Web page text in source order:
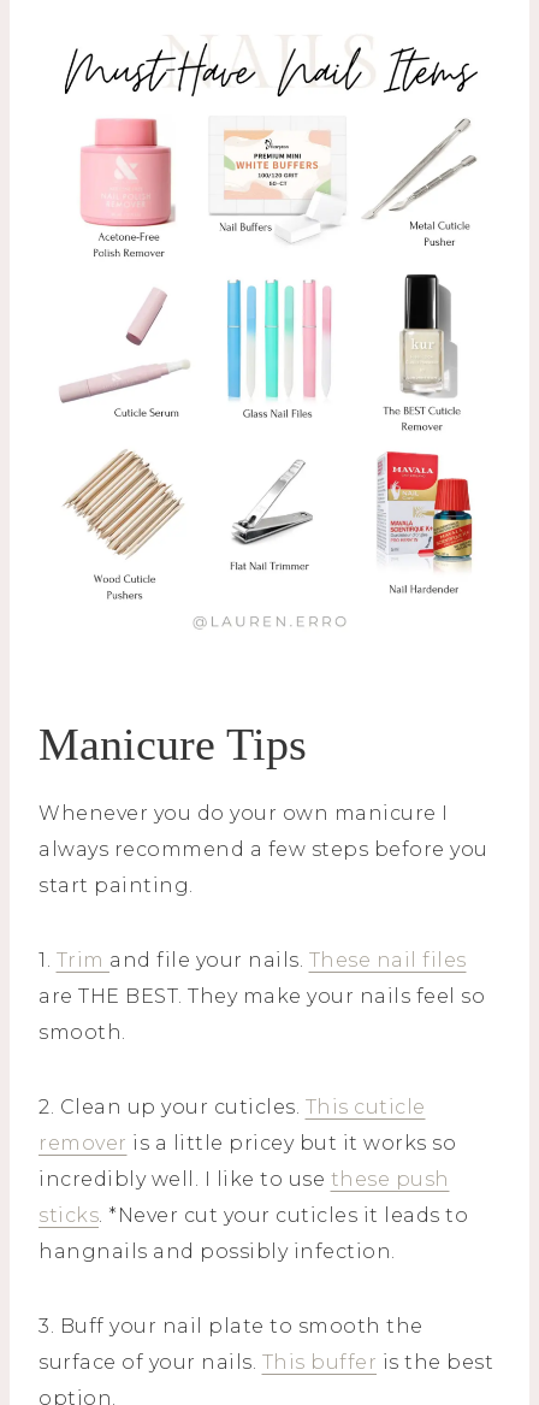
Manicure Tips
Whenever you do your own manicure I
always recommend a few steps before you
start painting.
1. Trim and file your nails. These nail files
are THE BEST. They make your nails feel so
smooth.
2. Clean up your cuticles. This cuticle
remover is a little pricey but it works so
incredibly well. I like to use these push
sticks. *Never cut your cuticles it leads to
hangnails and possibly infection.
3. Buff your nail plate to smooth the
surface of your nails. This buffer is the best
option.